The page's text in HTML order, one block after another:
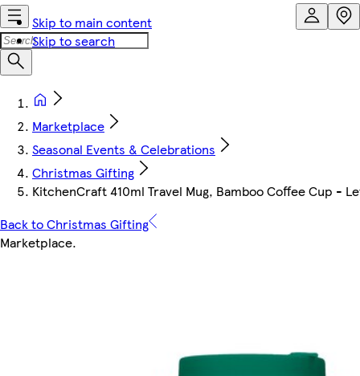
Skip to main content
Skip to search
Marketplace
Seasonal Events & Celebrations
Christmas Gifting
KitchenCraft 410ml Travel Mug, Bamboo Coffee Cup -
Back to Christmas Gifting
Marketplace.